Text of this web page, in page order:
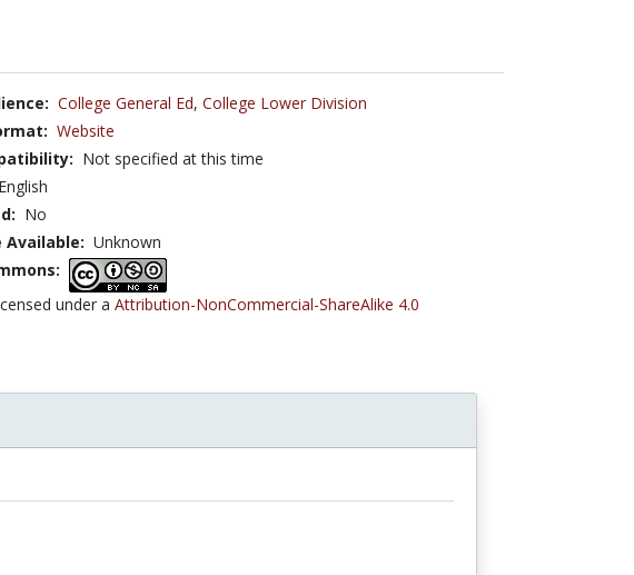
College General Ed, College Lower Division
Website
Not specified at this time
English
No
Available: Unknown
under a Attribution-NonCommercial-ShareAlike 4.0